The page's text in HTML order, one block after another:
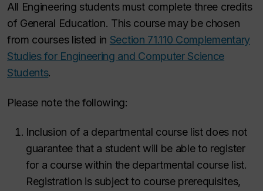
All Engineering students must complete three credits
of General Education. This course may be chosen
from courses listed in Section 71.110 Complementary
Studies for Engineering and Computer Science
Students.
Please note the following:
Inclusion of a departmental course list does not
guarantee that a student will be able to register
for a course within the departmental course list.
Registration is subject to course prerequisites,